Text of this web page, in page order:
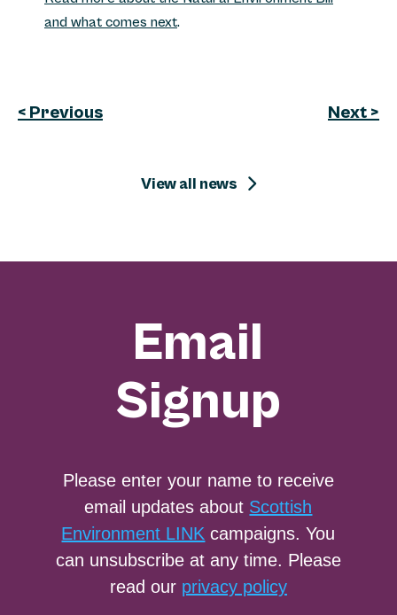
and what comes next.
< Previous
View all news
Next >
Email
Signup
Please enter your name to receive
email updates about Scottish
Environment LINK campaigns. You
can unsubscribe at any time. Please
read our privacy policy